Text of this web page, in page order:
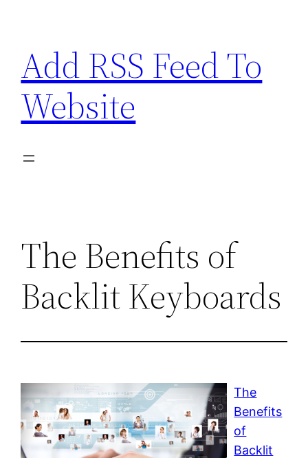
content
Add RSS Feed To
Website
The Benefits of
Backlit Keyboards
The
Benefits
of
Backlit